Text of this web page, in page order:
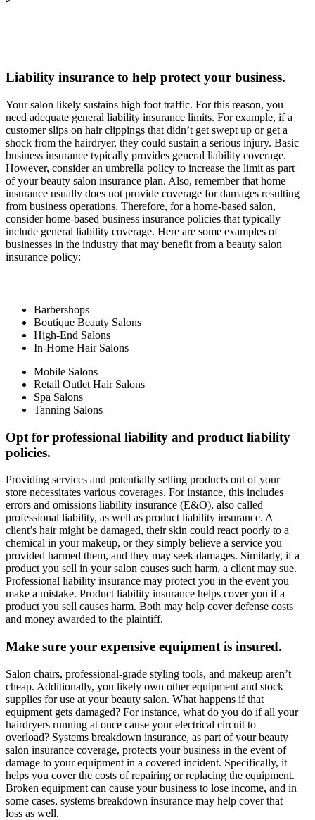
Liability insurance to help protect your business.
Your salon likely sustains high foot traffic. For this reason, you
need adequate general liability insurance limits. For example, if a
customer slips on hair clippings that didn’t get swept up or get a
shock from the hairdryer, they could sustain a serious injury. Basic
business insurance typically provides general liability coverage.
However, consider an umbrella policy to increase the limit as part
of your beauty salon insurance plan. Also, remember that home
insurance usually does not provide coverage for damages resulting
from business operations. Therefore, for a home-based salon,
consider home-based business insurance policies that typically
include general liability coverage. Here are some examples of
businesses in the industry that may benefit from a beauty salon
insurance policy:
Barbershops
Boutique Beauty Salons
High-End Salons
In-Home Hair Salons
Mobile Salons
Retail Outlet Hair Salons
Spa Salons
Tanning Salons
Opt for professional liability and product liability
policies.
Providing services and potentially selling products out of your
store necessitates various coverages. For instance, this includes
errors and omissions liability insurance (E&O), also called
professional liability, as well as product liability insurance. A
client’s hair might be damaged, their skin could react poorly to a
chemical in your makeup, or they simply believe a service you
provided harmed them, and they may seek damages. Similarly, if a
product you sell in your salon causes such harm, a client may sue.
Professional liability insurance may protect you in the event you
make a mistake. Product liability insurance helps cover you if a
product you sell causes harm. Both may help cover defense costs
and money awarded to the plaintiff.
Make sure your expensive equipment is insured.
Salon chairs, professional-grade styling tools, and makeup aren’t
cheap. Additionally, you likely own other equipment and stock
supplies for use at your beauty salon. What happens if that
equipment gets damaged? For instance, what do you do if all your
hairdryers running at once cause your electrical circuit to
overload? Systems breakdown insurance, as part of your beauty
salon insurance coverage, protects your business in the event of
damage to your equipment in a covered incident. Specifically, it
helps you cover the costs of repairing or replacing the equipment.
Broken equipment can cause your business to lose income, and in
some cases, systems breakdown insurance may help cover that
loss as well.